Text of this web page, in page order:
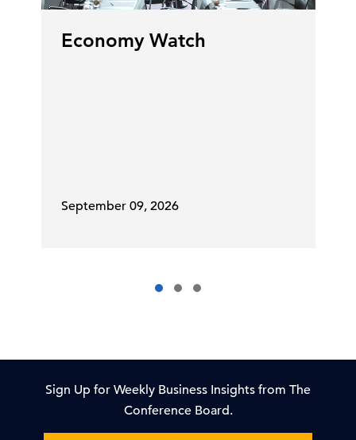
Economy Watch
September 09, 2026
Sign Up for Weekly Business Insights from The
Conference Board.